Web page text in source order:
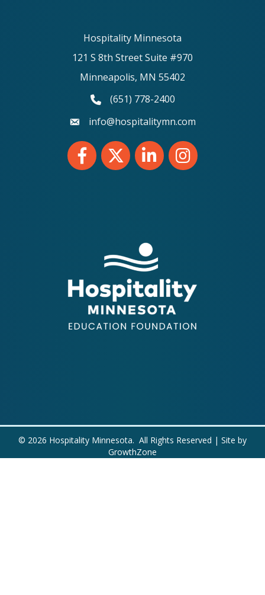
Hospitality Minnesota
121 S 8th Street Suite #970
Minneapolis, MN 55402
phone number
(651) 778-2400
emailinfo@hospitalitymn.com
FacebookTwitter LinkedInInstagram
© 2026 Hospitality Minnesota. All Rights Reserved | Site by
GrowthZone